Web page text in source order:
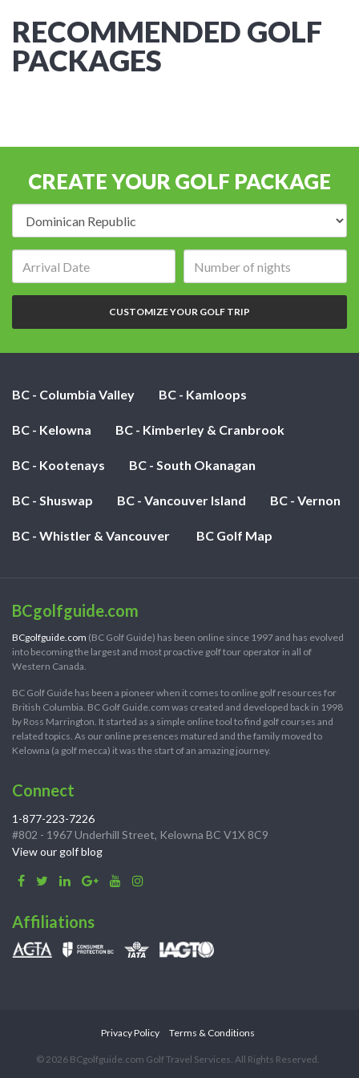
RECOMMENDED GOLF
PACKAGES
CREATE YOUR GOLF PACKAGE
of
nights:
CUSTOMIZE YOUR GOLF TRIP
BC - Columbia Valley BC - Kamloops
BC - Kelowna BC - Kimberley & Cranbrook
BC - Kootenays BC - South Okanagan
BC - Shuswap BC - Vancouver Island BC - Vernon
BC - Whistler & Vancouver BC Golf Map
BCgolfguide.com
BCgolfguide.com (BC Golf Guide) has been online since 1997 and has evolved
into becoming the largest and most proactive golf tour operator in all of
Western Canada.
BC Golf Guide has been a pioneer when it comes to online golf resources for
British Columbia. BC Golf Guide.com was created and developed back in 1998
by Ross Marrington. It started as a simple online tool to find golf courses and
related topics. As our online presences matured and the family moved to
Kelowna (a golf mecca) it was the start of an amazing journey.
Connect
1-877-223-7226
#802 - 1967 Underhill Street, Kelowna BC V1X 8C9
View our golf blog
Affiliations
Privacy Policy Terms & Conditions
© 2026 BCgolfguide.com Golf Travel Services. All Rights Reserved.